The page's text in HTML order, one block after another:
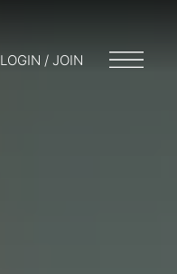
LOGIN / JOIN